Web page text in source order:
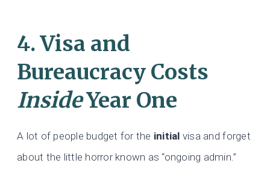
4. Visa and
Bureaucracy Costs
InsideYear One
A lot of people budget for the initial visa and forget
about the little horror known as “ongoing admin.”